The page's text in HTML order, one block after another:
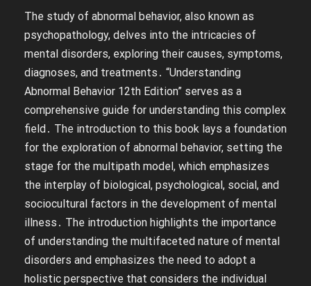
The study of abnormal behavior, also known as
psychopathology, delves into the intricacies of
mental disorders, exploring their causes, symptoms,
diagnoses, and treatments․ “Understanding
Abnormal Behavior 12th Edition” serves as a
comprehensive guide for understanding this complex
field․ The introduction to this book lays a foundation
for the exploration of abnormal behavior, setting the
stage for the multipath model, which emphasizes
the interplay of biological, psychological, social, and
sociocultural factors in the development of mental
illness․ The introduction highlights the importance
of understanding the multifaceted nature of mental
disorders and emphasizes the need to adopt a
holistic perspective that considers the individual